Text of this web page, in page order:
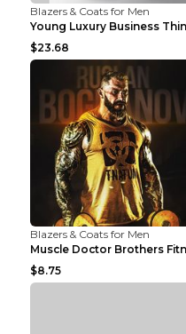
Blazers & Coats for Men
$23.68
Blazers & Coats for Men
$8.75